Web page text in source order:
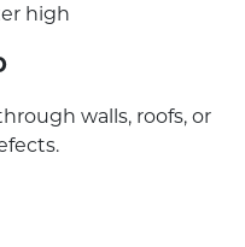
high
walls, roofs, or